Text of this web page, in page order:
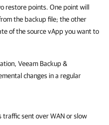
restore points. One point will
the backup file; the other
of the source vApp you want to
Veeam Backup &
changes in a regular
traffic sent over WAN or slow